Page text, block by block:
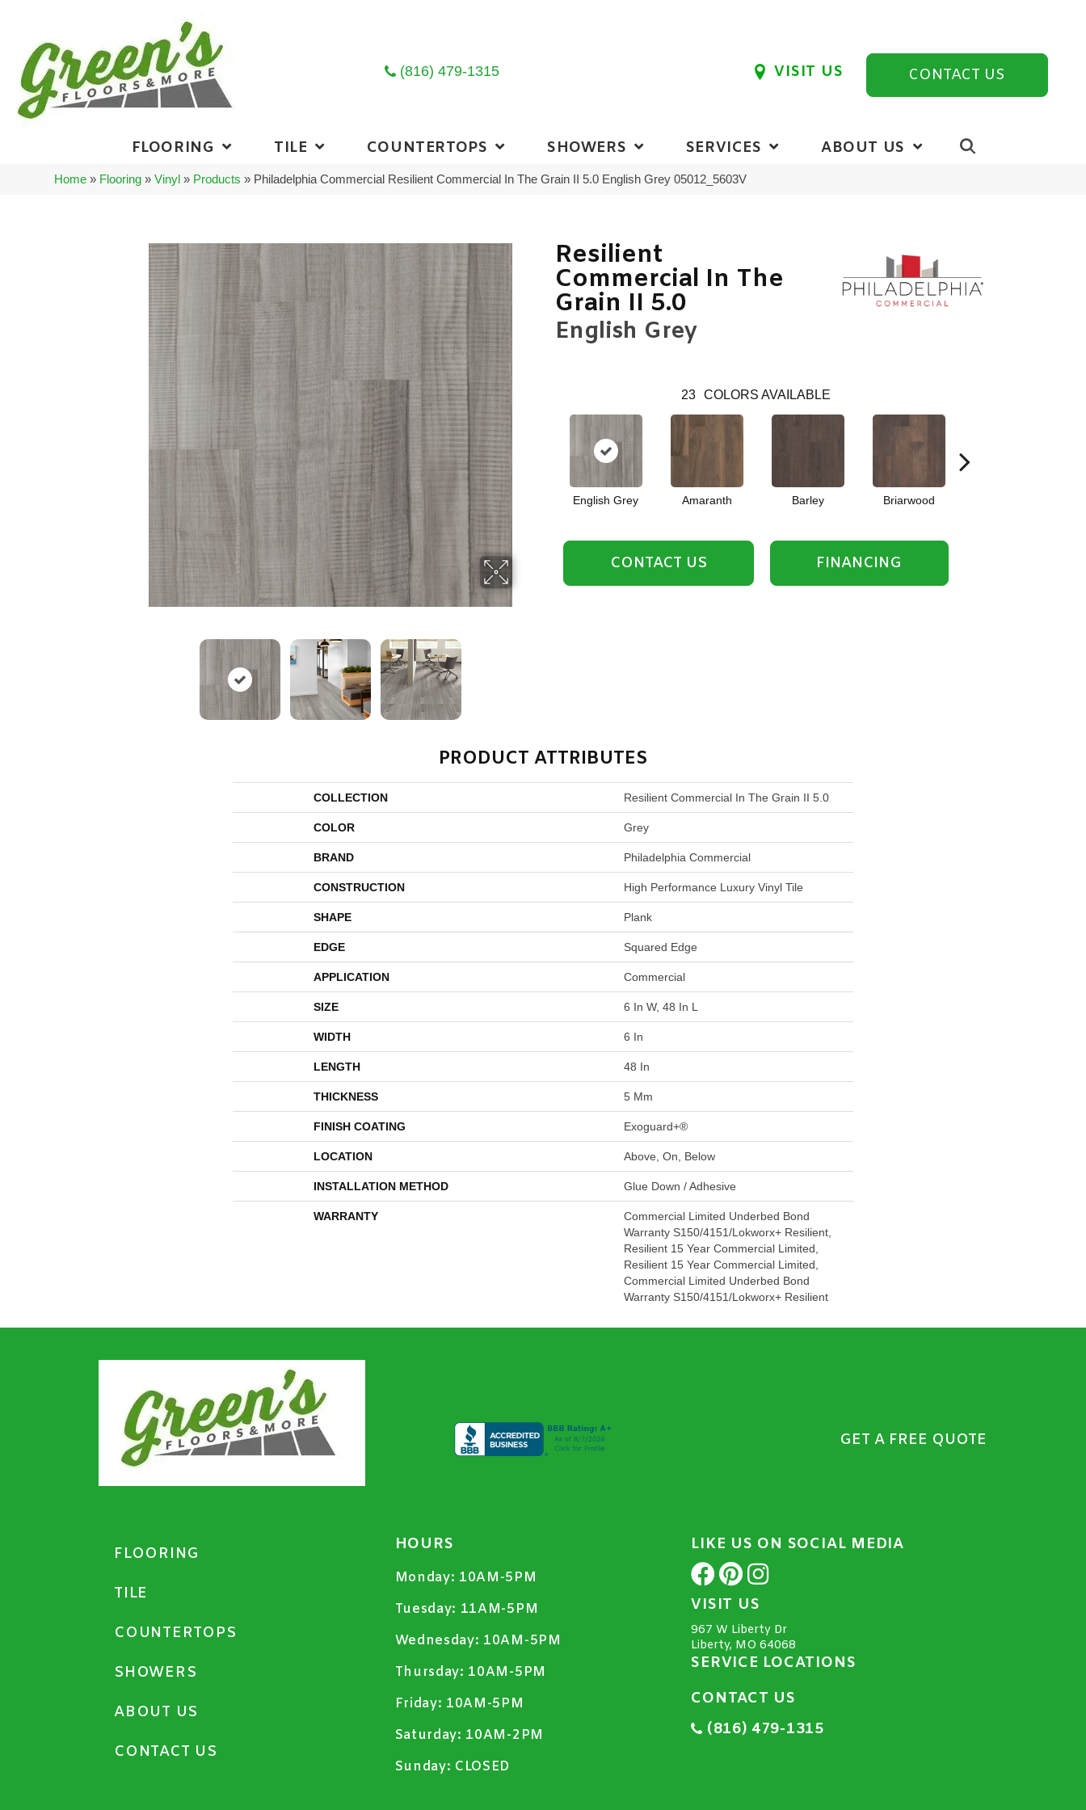
(816) 479-1315 VISIT US CONTACT US
FLOORING TILE COUNTERTOPS SHOWERS SERVICES ABOUT US
Home » Flooring »Vinyl » Products » Philadelphia Commercial Resilient Commercial In The Grain II 5.0 English Grey 05012_5603V
Resilient
Commercial In The
Grain II 5.0
English Grey
23 COLORS AVAILABLE
English Grey Amaranth Barley Briarwood
CONTACT US FINANCING
PRODUCT ATTRIBUTES
COLLECTION Resilient Commercial In The Grain II 5.0
COLOR Grey
BRAND Philadelphia Commercial
CONSTRUCTION High Performance Luxury Vinyl Tile
SHAPE Plank
EDGE Squared Edge
APPLICATION Commercial
SIZE 6 In W, 48 In L
WIDTH 6 In
LENGTH 48 In
THICKNESS 5 Mm
FINISH COATING Exoguard+®
LOCATION Above, On, Below
INSTALLATION METHOD Glue Down / Adhesive
WARRANTY
Commercial Limited Underbed Bond
Warranty S150/4151/Lokworx+ Resilient,
Resilient 15 Year Commercial Limited,
Resilient 15 Year Commercial Limited,
Commercial Limited Underbed Bond
Warranty S150/4151/Lokworx+ Resilient
GET A FREE QUOTE
FLOORING
TILE
COUNTERTOPS
SHOWERS
ABOUT US
CONTACT US
HOURS
Monday: 10AM-5PM
Tuesday: 11AM-5PM
Wednesday: 10AM-5PM
Thursday: 10AM-5PM
Friday: 10AM-5PM
Saturday: 10AM-2PM
Sunday: CLOSED
LIKE US ON SOCIAL MEDIA
VISIT US
967 W Liberty Dr
Liberty, MO 64068
SERVICE LOCATIONS
CONTACT US
(816) 479-1315